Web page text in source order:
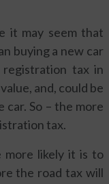
it may seem that
buying a new car
tax in
and, could be
So – the more
tax.
more likely it is to
the road tax will